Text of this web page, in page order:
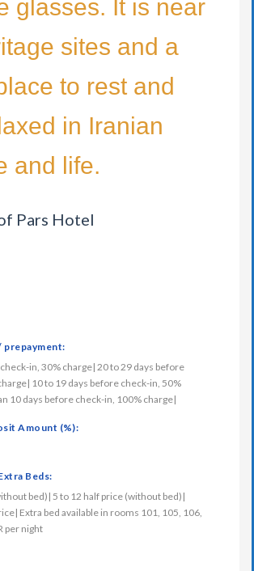
glasses. It is near
sites and a
to rest and
in Iranian
and life.
Pars Hotel
prepayment:
in, 30% charge| 20 to 29 days before
10 to 19 days before check-in, 50%
10 days before check-in, 100% charge|
Amount (%):
Beds:
bed)| 5 to 12 half price (without bed)|
Extra bed available in rooms 101, 105, 106,
per night